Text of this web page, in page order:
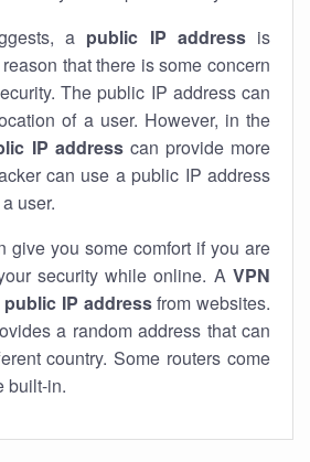
a public IP addressis
that there is some concern
The public IP address can
of a user. However, in the
IP addresscan provide more
can use a public IP address
user.
give you some comfort if you are
security while online. A VPN
public IP addressfrom websites.
a random address that can
country. Some routers come
built-in.